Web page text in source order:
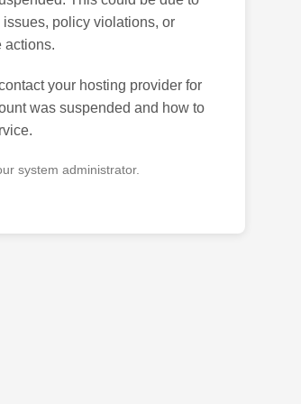
policy violations, or
actions.
your hosting provider for
was suspended and how to
system administrator.